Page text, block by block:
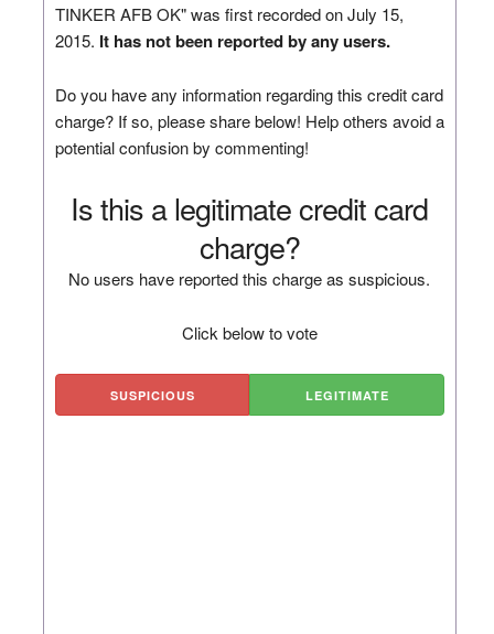
TINKER AFB OK" was first recorded on July 15,
2015. It has not been reported by any users.
Do you have any information regarding this credit card
charge? If so, please share below! Help others avoid a
potential confusion by commenting!
Is this a legitimate credit card
charge?
No users have reported this charge as suspicious.
Click below to vote
SUSPICIOUS LEGITIMATE